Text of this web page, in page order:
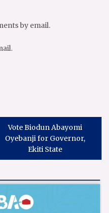
by email.
Vote Biodun Abayomi
Oyebanji for Governor,
Ekiti State